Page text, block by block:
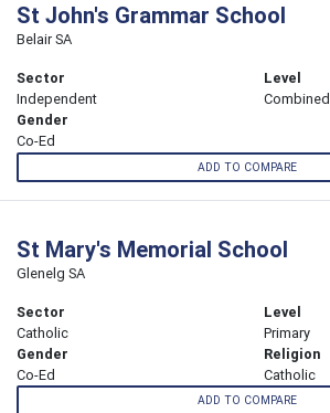
St John's Grammar School
Belair SA
Sector
Independent
Level
Combined
Gender
Co-Ed
ADD TO COMPARE
St Mary's Memorial School
Glenelg SA
Sector
Catholic
Level
Primary
Gender
Co-Ed
Religion
Catholic
ADD TO COMPARE